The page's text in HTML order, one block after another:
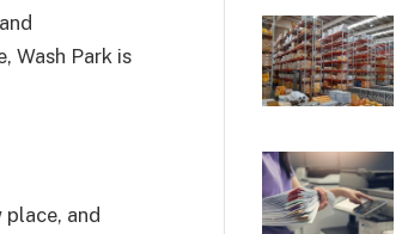
Wash Park is
and